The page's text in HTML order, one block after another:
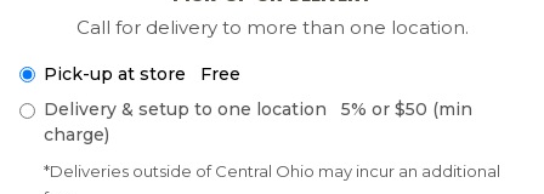
Call for delivery to more than one location.
Pick-up at store Free
Delivery & setup to one location 5% or $50 (min
charge)
*Deliveries outside of Central Ohio may incur an additional